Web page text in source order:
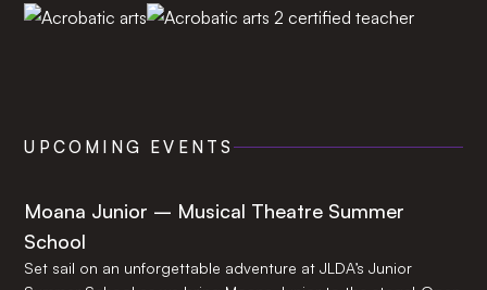
UPCOMING EVENTS
Moana Junior – Musical Theatre Summer
School
Set sail on an unforgettable adventure at JLDA’s Junior